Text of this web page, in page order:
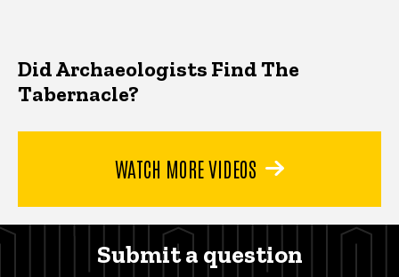
Did Archaeologists Find The
Tabernacle?
WATCH MORE VIDEOS
Submit a question